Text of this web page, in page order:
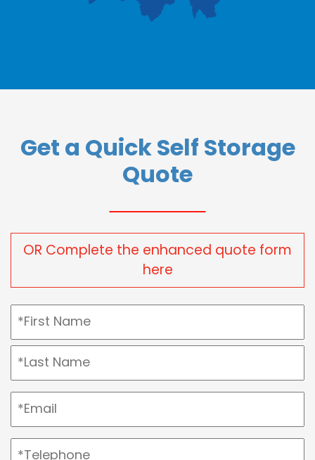
Get a Quick Self Storage
Quote
OR Complete the enhanced quote form
here
Name
First
Last
Email
Telephone